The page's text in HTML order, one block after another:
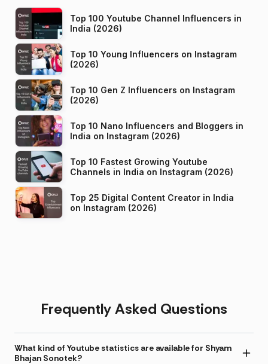
Top 100 Youtube Channel Influencers in
India (2026)
Top 10 Young Influencers on Instagram
(2026)
Top 10 Gen Z Influencers on Instagram
(2026)
Top 10 Nano Influencers and Bloggers in
India on Instagram (2026)
Top 10 Fastest Growing Youtube
Channels in India on Instagram (2026)
Top 25 Digital Content Creator in India
on Instagram (2026)
Frequently Asked Questions
What kind of Youtube statistics are available for Shyam
Bhajan Sonotek?